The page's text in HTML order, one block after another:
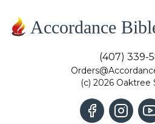
Accordance
(407) 339-
(c) 2026 Oaktree